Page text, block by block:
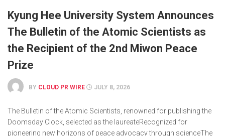
Kyung Hee University System Announces
The Bulletin of the Atomic Scientists as
the Recipient of the 2nd Miwon Peace
Prize
BY CLOUD PR WIRE JULY 8, 2026
The Bulletin of the Atomic Scientists, renowned for publishing the
Doomsday Clock, selected as the laureateRecognized for
pioneering new horizons of peace advocacy through scienceThe